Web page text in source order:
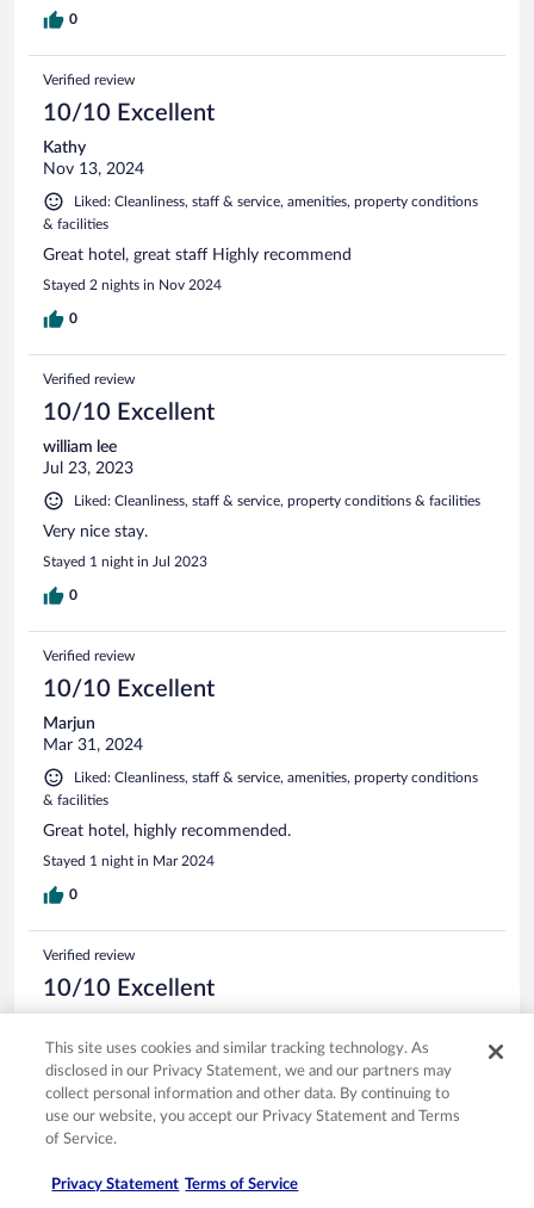
0
Verified review
10/10 Excellent
Kathy
Nov 13, 2024
Liked: Cleanliness, staff & service, amenities, property conditions
& facilities
Great hotel, great staff Highly recommend
Stayed 2 nights in Nov 2024
0
Verified review
10/10 Excellent
william lee
Jul 23, 2023
Liked: Cleanliness, staff & service, property conditions & facilities
Very nice stay.
Stayed 1 night in Jul 2023
0
Verified review
10/10 Excellent
Marjun
Mar 31, 2024
Liked: Cleanliness, staff & service, amenities, property conditions
& facilities
Great hotel, highly recommended.
Stayed 1 night in Mar 2024
0
Verified review
10/10 Excellent
Jul 29, 2024
Liked: Cleanliness, staff & service, property conditions & facilities
Great Hotel!
Stayed 7 nights in Jun 2024
This site uses cookies and similar tracking technology. As
disclosed in our Privacy Statement, we and our partners may
collect personal information and other data. By continuing to
use our website, you accept our Privacy Statement and Terms
of Service.
Privacy Statement Terms of Service